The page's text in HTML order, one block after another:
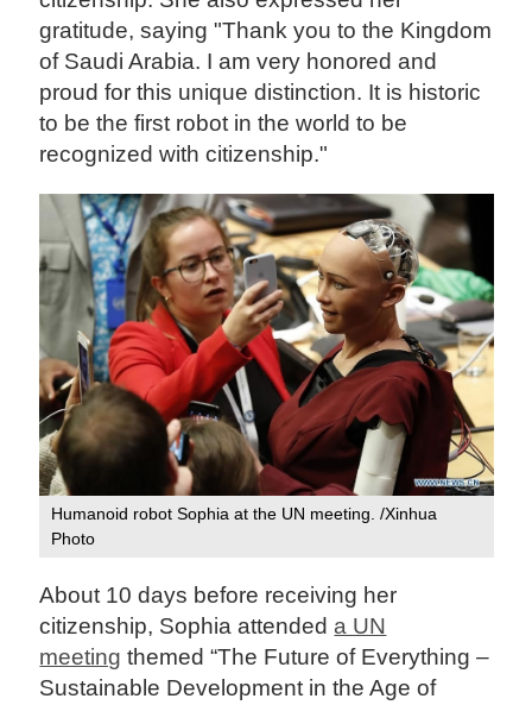
gratitude, saying "Thank you to the Kingdom
of Saudi Arabia. I am very honored and
proud for this unique distinction. It is historic
to be the first robot in the world to be
recognized with citizenship."
Humanoid robot Sophia at the UN meeting. /Xinhua
Photo
About 10 days before receiving her
citizenship, Sophia attendeda UN
meeting themed “The Future of Everything –
Sustainable Development in the Age of